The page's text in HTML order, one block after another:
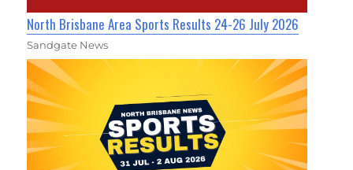
North Brisbane Area Sports Results 24-26 July 2026
Sandgate News